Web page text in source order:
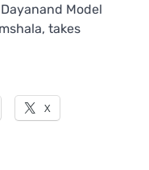
Model
takes
X